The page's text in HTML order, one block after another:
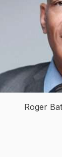
Roger